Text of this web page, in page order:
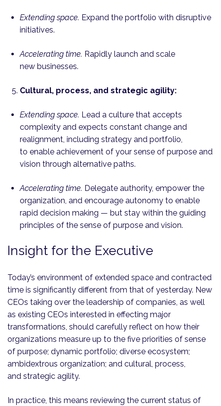
Extending space. Expand the portfolio with disruptive
initiatives.
Accelerating time. Rapidly launch and scale
new businesses.
Cultural, process, and strategic agility:
Extending space. Lead a culture that accepts
complexity and expects constant change and
realignment, including strategy and portfolio,
to enable achievement of your sense of purpose and
vision through alternative paths.
Accelerating time. Delegate authority, empower the
organization, and encourage autonomy to enable
rapid decision making — but stay within the guiding
principles of the sense of purpose and vision.
Insight for the Executive
Today’s environment of extended space and contracted
time is significantly different from that of yesterday. New
CEOs taking over the leadership of companies, as well
as existing CEOs interested in effecting major
transformations, should carefully reflect on how their
organizations measure up to the five priorities of sense
of purpose; dynamic portfolio; diverse ecosystem;
ambidextrous organization; and cultural, process,
and strategic agility.
In practice, this means reviewing the current status of